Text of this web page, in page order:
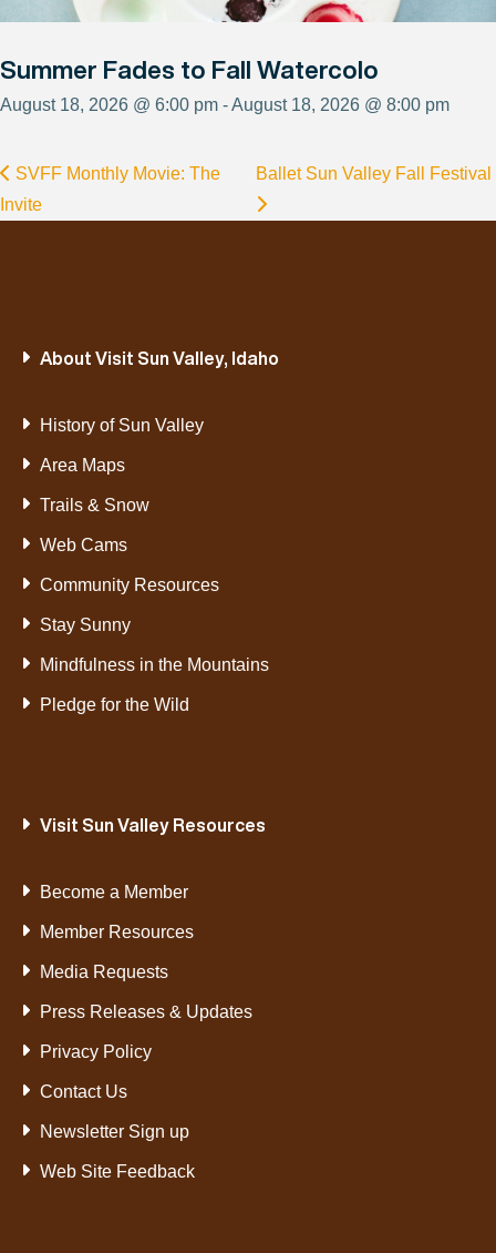
Summer Fades to Fall Watercolo
August 18, 2026 @ 6:00 pm - August 18, 2026 @ 8:00 pm
SVFF Monthly Movie: The
Invite
Ballet Sun Valley Fall Festival
About Visit Sun Valley, Idaho
History of Sun Valley
Area Maps
Trails & Snow
Web Cams
Community Resources
Stay Sunny
Mindfulness in the Mountains
Pledge for the Wild
Visit Sun Valley Resources
Become a Member
Member Resources
Media Requests
Press Releases & Updates
Privacy Policy
Contact Us
Newsletter Sign up
Web Site Feedback